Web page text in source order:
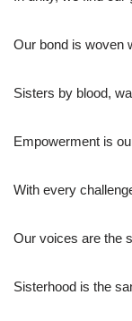
Our bond is woven
Sisters by blood,
Empowerment is
With every
Our voices are the
Sisterhood is the